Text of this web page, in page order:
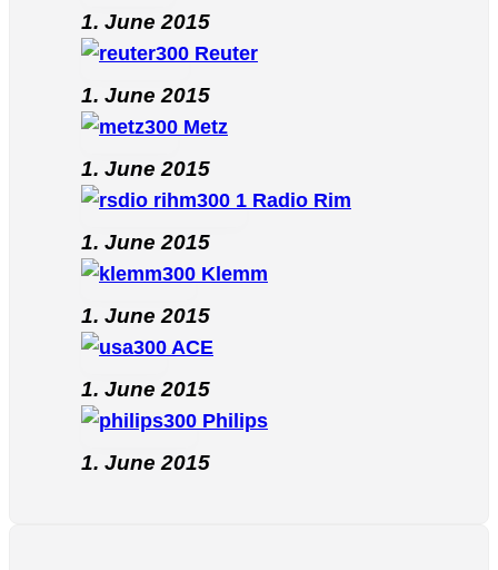
1. June 2015
Reuter
1. June 2015
Metz
1. June 2015
Radio Rim
1. June 2015
Klemm
1. June 2015
ACE
1. June 2015
Philips
1. June 2015